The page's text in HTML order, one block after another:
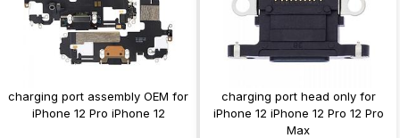
charging port assembly OEM for
iPhone 12 Pro iPhone 12
charging port head only for
iPhone 12 iPhone 12 Pro 12 Pro
Max